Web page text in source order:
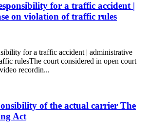
for a traffic accident |
on violation of traffic rules
for a traffic accident | administrative
rulesThe court considered in open court
recordin...
of the actual carrier The
Act